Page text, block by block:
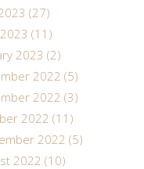
(27)
(11)
2023 (2)
2022 (5)
2022 (3)
2022 (11)
2022 (5)
2022 (10)